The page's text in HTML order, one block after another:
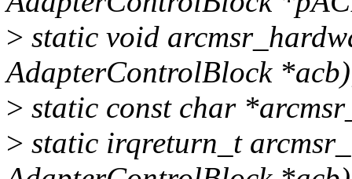
> static void
AdapterControlBlock
> static const char
> static irqreturn_t